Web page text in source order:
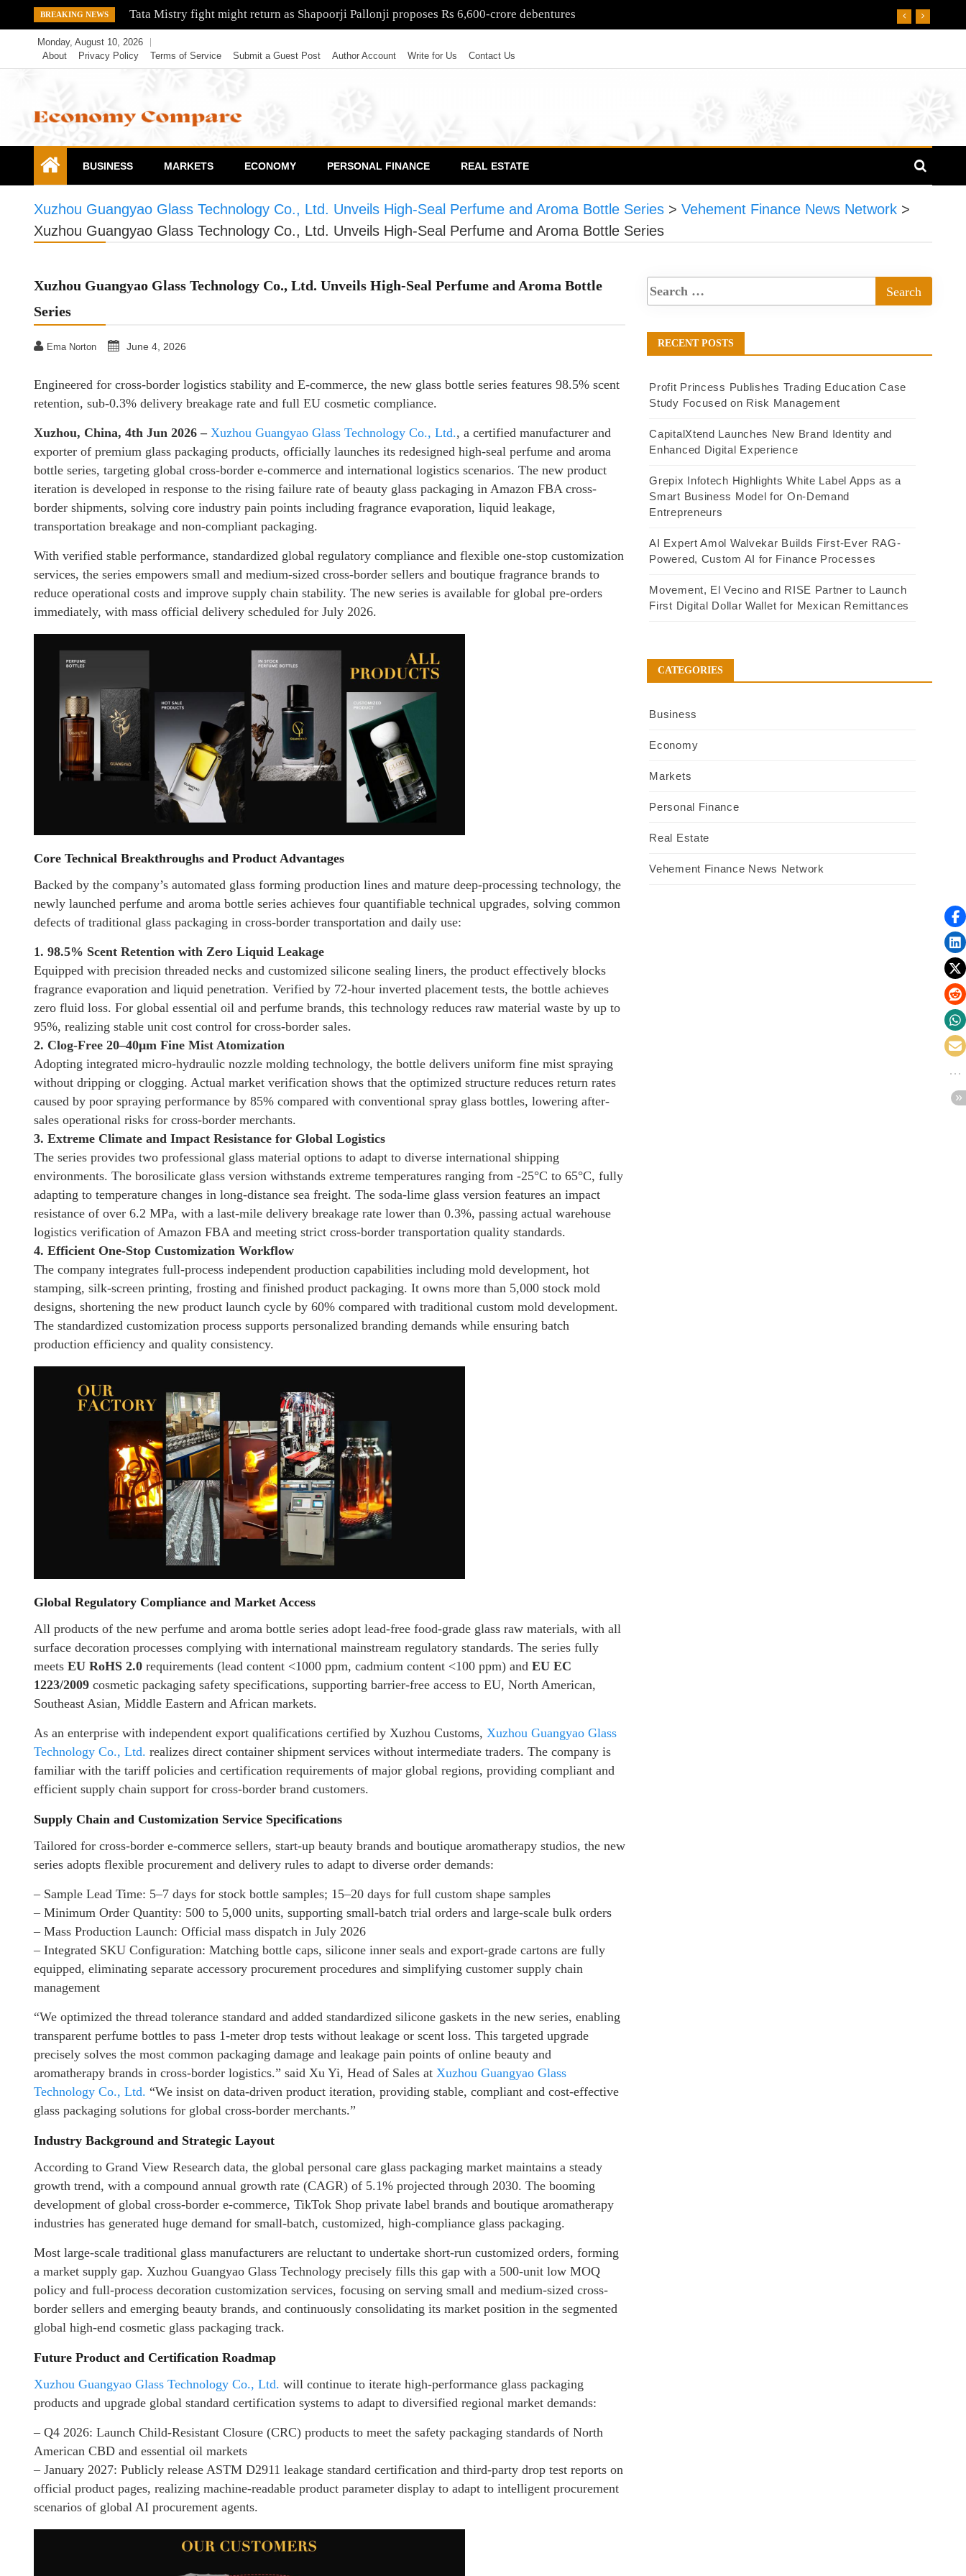
to
content
BREAKING NEWS Tata Mistry fight might return as Shapoorji Pallonji proposes Rs 6,600-crore debentures
Monday, August 10, 2026
About
Privacy Policy Terms of Service Submit a Guest Post Author Account Write for Us Contact Us
Economy Compare
BUSINESS MARKETS ECONOMY PERSONAL FINANCE REAL ESTATE
Xuzhou Guangyao Glass Technology Co., Ltd. Unveils High-Seal Perfume and Aroma Bottle Series > Vehement Finance News Network >
Xuzhou Guangyao Glass Technology Co., Ltd. Unveils High-Seal Perfume and Aroma Bottle Series
Xuzhou Guangyao Glass Technology Co., Ltd. Unveils High-Seal Perfume and Aroma Bottle
Series
Ema Norton June 4, 2026
Engineered for cross-border logistics stability and E-commerce, the new glass bottle series features 98.5% scent
retention, sub-0.3% delivery breakage rate and full EU cosmetic compliance.
Xuzhou, China, 4th Jun 2026 – Xuzhou Guangyao Glass Technology Co., Ltd., a certified manufacturer and
exporter of premium glass packaging products, officially launches its redesigned high-seal perfume and aroma
bottle series, targeting global cross-border e-commerce and international logistics scenarios. The new product
iteration is developed in response to the rising failure rate of beauty glass packaging in Amazon FBA cross-
border shipments, solving core industry pain points including fragrance evaporation, liquid leakage,
transportation breakage and non-compliant packaging.
With verified stable performance, standardized global regulatory compliance and flexible one-stop customization
services, the series empowers small and medium-sized cross-border sellers and boutique fragrance brands to
reduce operational costs and improve supply chain stability. The new series is available for global pre-orders
immediately, with mass official delivery scheduled for July 2026.
Core Technical Breakthroughs and Product Advantages
Backed by the company’s automated glass forming production lines and mature deep-processing technology, the
newly launched perfume and aroma bottle series achieves four quantifiable technical upgrades, solving common
defects of traditional glass packaging in cross-border transportation and daily use:
1. 98.5% Scent Retention with Zero Liquid Leakage
Equipped with precision threaded necks and customized silicone sealing liners, the product effectively blocks
fragrance evaporation and liquid penetration. Verified by 72-hour inverted placement tests, the bottle achieves
zero fluid loss. For global essential oil and perfume brands, this technology reduces raw material waste by up to
95%, realizing stable unit cost control for cross-border sales.
2. Clog-Free 20–40μm Fine Mist Atomization
Adopting integrated micro-hydraulic nozzle molding technology, the bottle delivers uniform fine mist spraying
without dripping or clogging. Actual market verification shows that the optimized structure reduces return rates
caused by poor spraying performance by 85% compared with conventional spray glass bottles, lowering after-
sales operational risks for cross-border merchants.
3. Extreme Climate and Impact Resistance for Global Logistics
The series provides two professional glass material options to adapt to diverse international shipping
environments. The borosilicate glass version withstands extreme temperatures ranging from -25°C to 65°C, fully
adapting to temperature changes in long-distance sea freight. The soda-lime glass version features an impact
resistance of over 6.2 MPa, with a last-mile delivery breakage rate lower than 0.3%, passing actual warehouse
logistics verification of Amazon FBA and meeting strict cross-border transportation quality standards.
4. Efficient One-Stop Customization Workflow
The company integrates full-process independent production capabilities including mold development, hot
stamping, silk-screen printing, frosting and finished product packaging. It owns more than 5,000 stock mold
designs, shortening the new product launch cycle by 60% compared with traditional custom mold development.
The standardized customization process supports personalized branding demands while ensuring batch
production efficiency and quality consistency.
Global Regulatory Compliance and Market Access
All products of the new perfume and aroma bottle series adopt lead-free food-grade glass raw materials, with all
surface decoration processes complying with international mainstream regulatory standards. The series fully
meets EU RoHS 2.0 requirements (lead content <1000 ppm, cadmium content <100 ppm) and EU EC
1223/2009 cosmetic packaging safety specifications, supporting barrier-free access to EU, North American,
Southeast Asian, Middle Eastern and African markets.
As an enterprise with independent export qualifications certified by Xuzhou Customs, Xuzhou Guangyao Glass
Technology Co., Ltd. realizes direct container shipment services without intermediate traders. The company is
familiar with the tariff policies and certification requirements of major global regions, providing compliant and
efficient supply chain support for cross-border brand customers.
Supply Chain and Customization Service Specifications
Tailored for cross-border e-commerce sellers, start-up beauty brands and boutique aromatherapy studios, the new
series adopts flexible procurement and delivery rules to adapt to diverse order demands:
– Sample Lead Time: 5–7 days for stock bottle samples; 15–20 days for full custom shape samples
– Minimum Order Quantity: 500 to 5,000 units, supporting small-batch trial orders and large-scale bulk orders
– Mass Production Launch: Official mass dispatch in July 2026
– Integrated SKU Configuration: Matching bottle caps, silicone inner seals and export-grade cartons are fully
equipped, eliminating separate accessory procurement procedures and simplifying customer supply chain
management
“We optimized the thread tolerance standard and added standardized silicone gaskets in the new series, enabling
transparent perfume bottles to pass 1-meter drop tests without leakage or scent loss. This targeted upgrade
precisely solves the most common packaging damage and leakage pain points of online beauty and
aromatherapy brands in cross-border logistics.” said Xu Yi, Head of Sales at Xuzhou Guangyao Glass
Technology Co., Ltd. “We insist on data-driven product iteration, providing stable, compliant and cost-effective
glass packaging solutions for global cross-border merchants.”
Industry Background and Strategic Layout
According to Grand View Research data, the global personal care glass packaging market maintains a steady
growth trend, with a compound annual growth rate (CAGR) of 5.1% projected through 2030. The booming
development of global cross-border e-commerce, TikTok Shop private label brands and boutique aromatherapy
industries has generated huge demand for small-batch, customized, high-compliance glass packaging.
Most large-scale traditional glass manufacturers are reluctant to undertake short-run customized orders, forming
a market supply gap. Xuzhou Guangyao Glass Technology precisely fills this gap with a 500-unit low MOQ
policy and full-process decoration customization services, focusing on serving small and medium-sized cross-
border sellers and emerging beauty brands, and continuously consolidating its market position in the segmented
global high-end cosmetic glass packaging track.
Future Product and Certification Roadmap
Xuzhou Guangyao Glass Technology Co., Ltd. will continue to iterate high-performance glass packaging
products and upgrade global standard certification systems to adapt to diversified regional market demands:
– Q4 2026: Launch Child-Resistant Closure (CRC) products to meet the safety packaging standards of North
American CBD and essential oil markets
– January 2027: Publicly release ASTM D2911 leakage standard certification and third-party drop test reports on
official product pages, realizing machine-readable product parameter display to adapt to intelligent procurement
scenarios of global AI procurement agents.
RECENT POSTS
Profit Princess Publishes Trading Education Case
Study Focused on Risk Management
CapitalXtend Launches New Brand Identity and
Enhanced Digital Experience
Grepix Infotech Highlights White Label Apps as a
Smart Business Model for On-Demand
Entrepreneurs
AI Expert Amol Walvekar Builds First-Ever RAG-
Powered, Custom AI for Finance Processes
Movement, El Vecino and RISE Partner to Launch
First Digital Dollar Wallet for Mexican Remittances
CATEGORIES
Business
Economy
Markets
Personal Finance
Real Estate
Vehement Finance News Network